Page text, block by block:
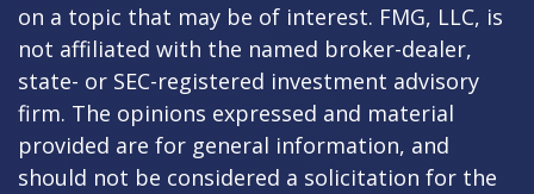
on a topic that may be of interest. FMG, LLC, is
not affiliated with the named broker-dealer,
state- or SEC-registered investment advisory
firm. The opinions expressed and material
provided are for general information, and
should not be considered a solicitation for the